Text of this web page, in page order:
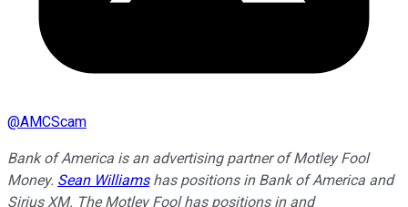
@AMCScam
Bank of America is an advertising partner of Motley Fool
Money. Sean Williamshas positions in Bank of America and
Sirius XM. The Motley Fool has positions in and